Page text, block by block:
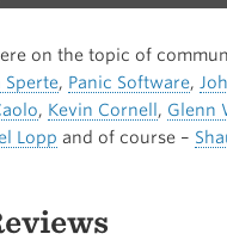
on the topic of
Sperte, Panic Software,
, Kevin Cornell, Glenn
Lopp and of course –